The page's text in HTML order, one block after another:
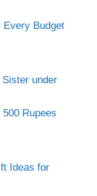
Budget
under
Rupees
Ideas for